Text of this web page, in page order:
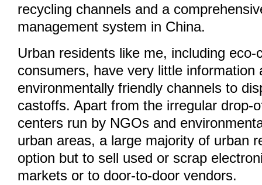
recycling channels and a
management system in China.
Urban residents like me, including eco-
consumers, have very little information
environmentally friendly channels to
castoffs. Apart from the irregular drop-
centers run by NGOs and
urban areas, a large majority of urban
option but to sell used or scrap
markets or to door-to-door vendors.